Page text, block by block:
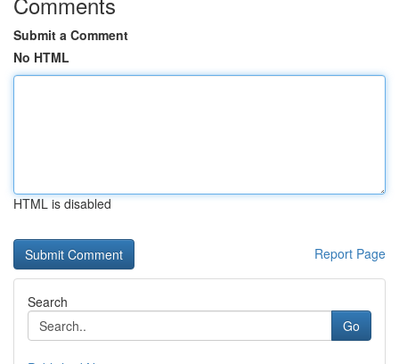
Submit a Comment
No HTML
HTML is disabled
Report Page
Search
Go